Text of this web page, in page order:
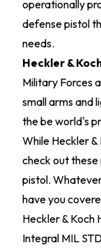
operationally
defense pistol
needs.
Heckler &
Military Forces
small arms and
the be world's
While Heckler
check out these
pistol.
have you
Heckler & Koch
Integral MIL